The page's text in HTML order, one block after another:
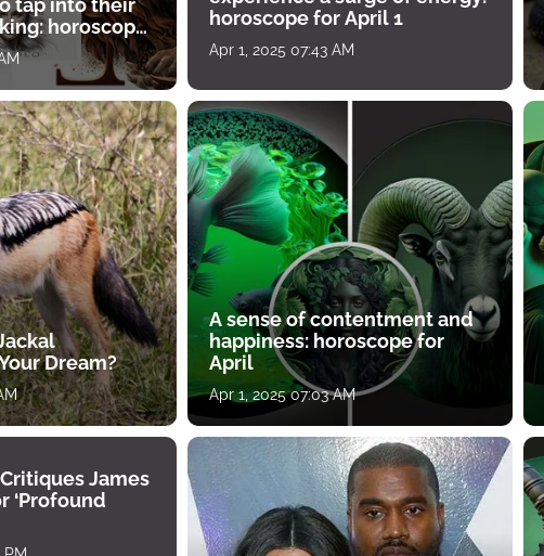
tap into their
horoscope
horoscope for April 1
Apr 1, 2025 07:43 AM
Dream?
A sense of contentment and
happiness: horoscope for
April
Apr 1, 2025 07:03 AM
James
‘Profound